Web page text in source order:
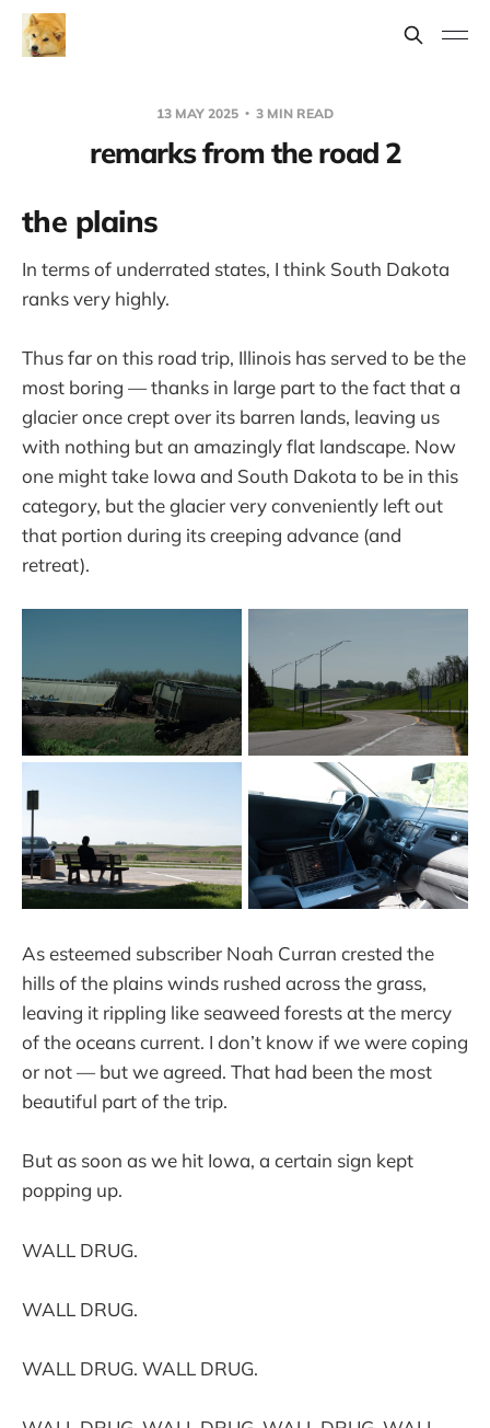
13 MAY 2025 3 MIN READ
remarks from the road 2
the plains
In terms of underrated states, I think South Dakota
ranks very highly.
Thus far on this road trip, Illinois has served to be the
most boring — thanks in large part to the fact that a
glacier once crept over its barren lands, leaving us
with nothing but an amazingly flat landscape. Now
one might take Iowa and South Dakota to be in this
category, but the glacier very conveniently left out
that portion during its creeping advance (and
retreat).
As esteemed subscriber Noah Curran crested the
hills of the plains winds rushed across the grass,
leaving it rippling like seaweed forests at the mercy
of the oceans current. I don’t know if we were coping
or not — but we agreed. That had been the most
beautiful part of the trip.
But as soon as we hit Iowa, a certain sign kept
popping up.
WALL DRUG.
WALL DRUG.
WALL DRUG. WALL DRUG.